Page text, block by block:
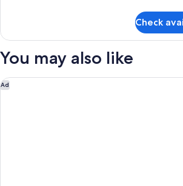
Corner
(Hearing
Accessible)
Suite,
Queen
Corner
(Hearing
Check
You may also like
Ad
Courtyard Irvine Spectrum